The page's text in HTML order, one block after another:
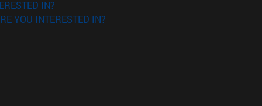
IN?
YOU INTERESTED IN?